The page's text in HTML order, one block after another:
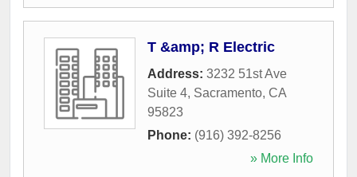
T &amp; R Electric
Address: 3232 51st Ave
Suite 4, Sacramento, CA
95823
Phone: (916) 392-8256
» More Info